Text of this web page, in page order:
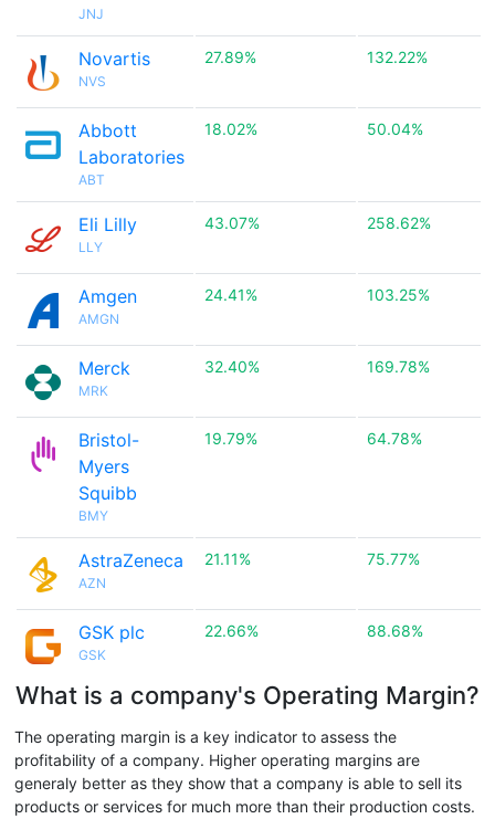
JNJ
Novartis
NVS
27.89% 132.22%
Abbott
Laboratories
ABT
18.02% 50.04%
Eli Lilly
LLY
43.07% 258.62%
Amgen
AMGN
24.41% 103.25%
Merck
MRK
32.40% 169.78%
Bristol-
Myers
Squibb
BMY
19.79% 64.78%
AstraZeneca
AZN
21.11% 75.77%
GSK plc
GSK
22.66% 88.68%
What is a company's Operating Margin?
The operating margin is a key indicator to assess the
profitability of a company. Higher operating margins are
generaly better as they show that a company is able to sell its
products or services for much more than their production costs.